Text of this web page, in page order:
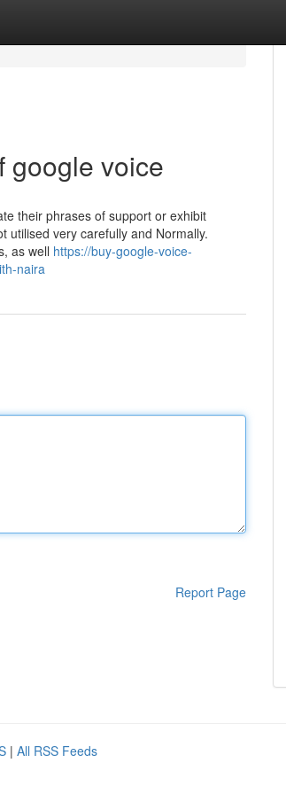
google voice
their phrases of support or exhibit
utilised very carefully and Normally.
as well https://buy-google-voice-
naira
Report Page
| All RSS Feeds